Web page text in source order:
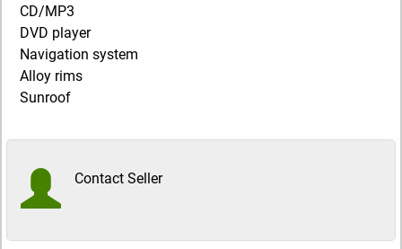
CD/MP3
DVD player
Navigation system
Alloy rims
Sunroof
Contact Seller